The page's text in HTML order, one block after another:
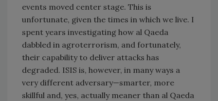
events moved center stage. This is
unfortunate, given the times in which we live. I
spent years investigating how al Qaeda
dabbled in agroterrorism, and fortunately,
their capability to deliver attacks has
degraded. ISIS is, however, in many ways a
very different adversary—smarter, more
skillful and, yes, actually meaner than al Qaeda